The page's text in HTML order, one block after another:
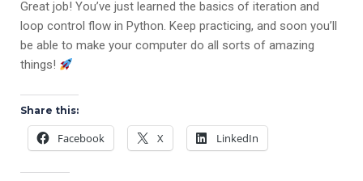
Great job! You’ve just learned the basics of iteration and
loop control flow in Python. Keep practicing, and soon you’ll
be able to make your computer do all sorts of amazing
things!
Share this:
Facebook X LinkedIn